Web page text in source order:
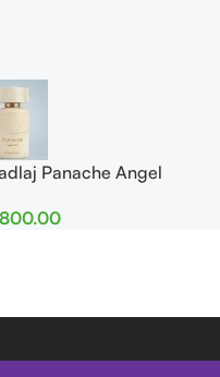
Panache Angel
for Women